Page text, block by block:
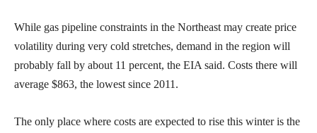
While gas pipeline constraints in the Northeast may create price
volatility during very cold stretches, demand in the region will
probably fall by about 11 percent, the EIA said. Costs there will
average $863, the lowest since 2011.
The only place where costs are expected to rise this winter is the